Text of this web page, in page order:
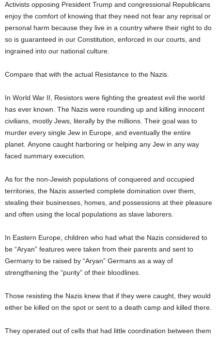
Activists opposing President Trump and congressional Republicans
enjoy the comfort of knowing that they need not fear any reprisal or
personal harm because they live in a country where their right to do
so is guaranteed in our Constitution, enforced in our courts, and
ingrained into our national culture.
Compare that with the actual Resistance to the Nazis.
In World War II, Resistors were fighting the greatest evil the world
has ever known. The Nazis were rounding up and killing innocent
civilians, mostly Jews, literally by the millions. Their goal was to
murder every single Jew in Europe, and eventually the entire
planet. Anyone caught harboring or helping any Jew in any way
faced summary execution.
As for the non-Jewish populations of conquered and occupied
territories, the Nazis asserted complete domination over them,
stealing their businesses, homes, and possessions at their pleasure
and often using the local populations as slave laborers.
In Eastern Europe, children who had what the Nazis considered to
be “Aryan” features were taken from their parents and sent to
Germany to be raised by “Aryan” Germans as a way of
strengthening the “purity” of their bloodlines.
Those resisting the Nazis knew that if they were caught, they would
either be killed on the spot or sent to a death camp and killed there.
They operated out of cells that had little coordination between them